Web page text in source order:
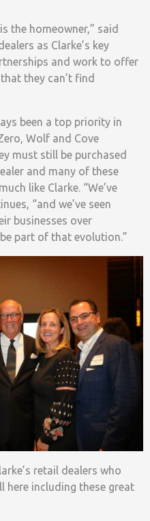
the homeowner,” said
as Clarke’s key
and work to offer
they can’t find
been a top priority in
Wolf and Cove
must still be purchased
and many of these
like Clarke. “We’ve
“and we’ve seen
businesses over
part of that evolution.”
retail dealers who
here including these great